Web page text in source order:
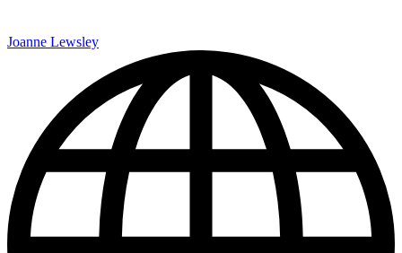
Joanne Lewsley